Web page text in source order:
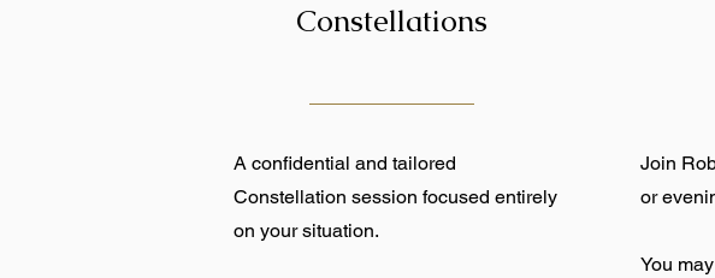
Constellations
A confidential and tailored
Constellation session focused entirely
on your situation.
Join
or
You